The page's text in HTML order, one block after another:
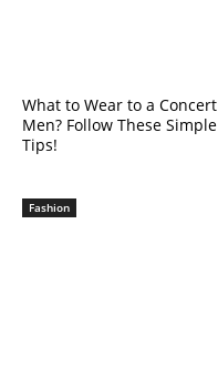
What to Wear to a Concert
Men? Follow These Simple
Tips!
Fashion